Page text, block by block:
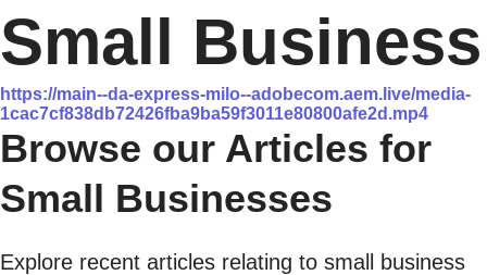
Small Business
https://main--da-express-milo--adobecom.aem.live/media-
1cac7cf838db72426fba9ba59f3011e80800afe2d.mp4
Browse our Articles for
Small Businesses
Explore recent articles relating to small business